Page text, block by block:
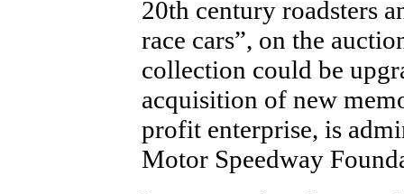
20th century roadsters
race cars”, on the
collection could be
acquisition of new
profit enterprise, is
Motor Speedway